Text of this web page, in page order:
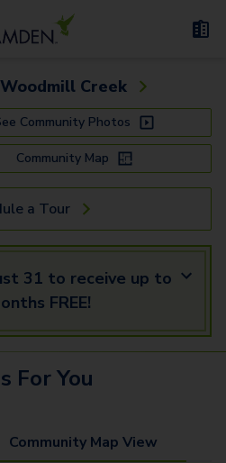
Creek
Community Photos
Community Map
a Tour
31 to receive up to
FREE!
For You
Community Map View